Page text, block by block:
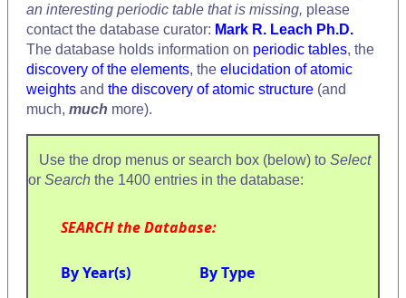
an interesting periodic table that is missing, please
contact the database curator: Mark R. Leach Ph.D.
The database holds information on periodic tables, the
discovery of the elements, the elucidation of atomic
weights and the discovery of atomic structure (and
much, much more).
Use the drop menus or search box (below) to Select
or Search the 1400 entries in the database:
SEARCH the Database:
By Year(s) By Type